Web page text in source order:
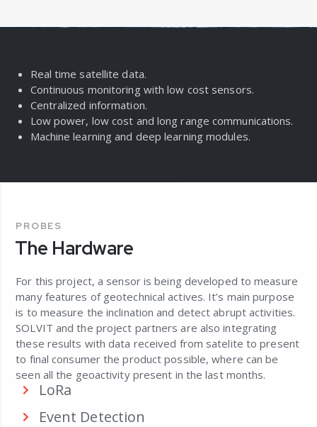
Real time satellite data.
Continuous monitoring with low cost sensors.
Centralized information.
Low power, low cost and long range communications.
Machine learning and deep learning modules.
PROBES
The Hardware
For this project, a sensor is being developed to measure
many features of geotechnical actives. It’s main purpose
is to measure the inclination and detect abrupt activities.
SOLVIT and the project partners are also integrating
these results with data received from satelite to present
to final consumer the product possible, where can be
seen all the geoactivity present in the last months.
LoRa
Event Detection